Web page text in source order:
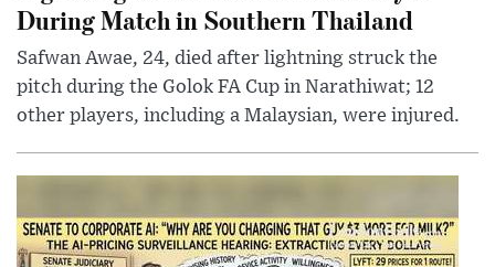
During Match in Southern Thailand
Safwan Awae, 24, died after lightning struck the
pitch during the Golok FA Cup in Narathiwat; 12
other players, including a Malaysian, were injured.